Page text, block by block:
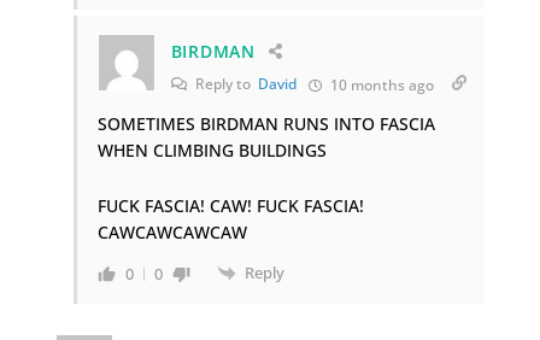
BIRDMAN
Reply to David 10 months ago
SOMETIMES BIRDMAN RUNS INTO FASCIA
WHEN CLIMBING BUILDINGS
FUCK FASCIA! CAW! FUCK FASCIA!
CAWCAWCAWCAW
0 0 Reply